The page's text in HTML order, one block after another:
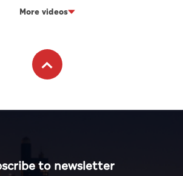
More videos
to newsletter